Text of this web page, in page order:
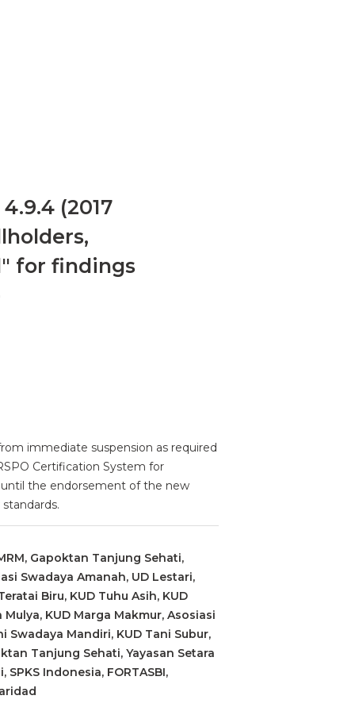
(2017
for findings
immediate suspension as required
Certification System for
until the endorsement of the new
Gapoktan Tanjung Sehati,
Swadaya Amanah, UD Lestari,
Biru, KUD Tuhu Asih, KUD
Mulya, KUD Marga Makmur, Asosiasi
Swadaya Mandiri, KUD Tani Subur,
Tanjung Sehati, Yayasan Setara
SPKS Indonesia, FORTASBI,